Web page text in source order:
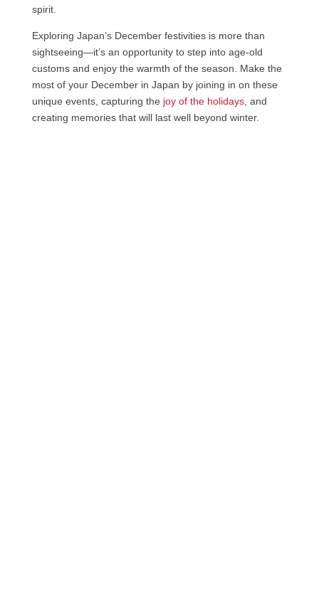
spirit.
Exploring Japan’s December festivities is more than
sightseeing—it’s an opportunity to step into age-old
customs and enjoy the warmth of the season. Make the
most of your December in Japan by joining in on these
unique events, capturing the joy of the holidays, and
creating memories that will last well beyond winter.